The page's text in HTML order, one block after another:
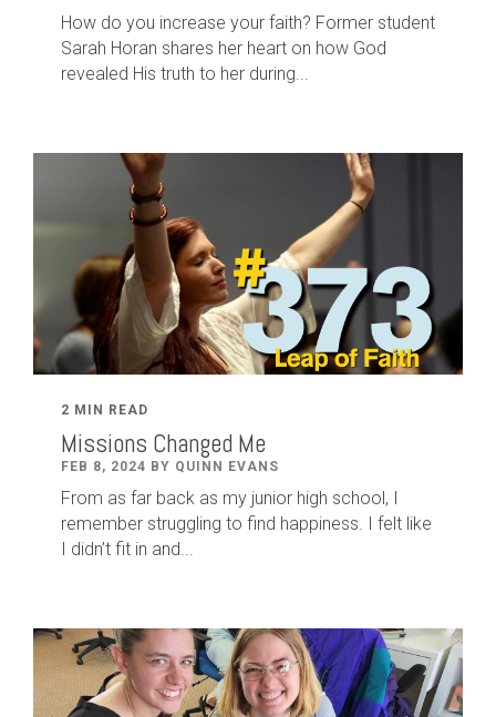
How do you increase your faith? Former student
Sarah Horan shares her heart on how God
revealed His truth to her during...
2 MIN READ
Missions Changed Me
FEB 8, 2024 BY QUINN EVANS
From as far back as my junior high school, I
remember struggling to find happiness. I felt like
I didn’t fit in and...